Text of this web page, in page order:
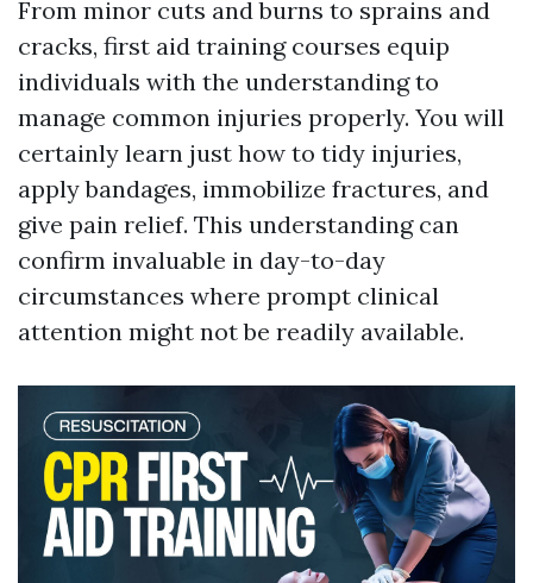
From minor cuts and burns to sprains and
cracks, first aid training courses equip
individuals with the understanding to
manage common injuries properly. You will
certainly learn just how to tidy injuries,
apply bandages, immobilize fractures, and
give pain relief. This understanding can
confirm invaluable in day-to-day
circumstances where prompt clinical
attention might not be readily available.